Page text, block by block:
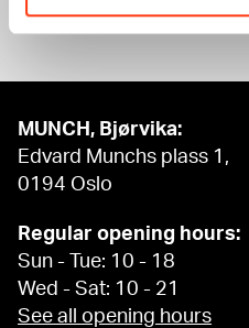
MUNCH, Bjørvika:
Edvard Munchs plass 1,
0194 Oslo
Regular opening hours:
Sun - Tue: 10 - 18
Wed - Sat: 10 - 21
See all opening hours